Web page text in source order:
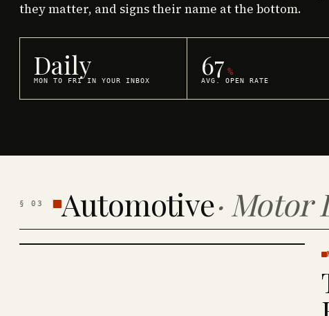
they matter, and signs their name at the bottom.
Daily
MON TO FRI IN YOUR INBOX 67 %
AVG. OPEN RATE
§03 Automotive· Motor